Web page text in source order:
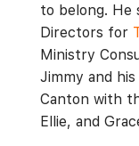
to belong. He
Directors for
Ministry
Jimmy and
Canton with
Ellie, and